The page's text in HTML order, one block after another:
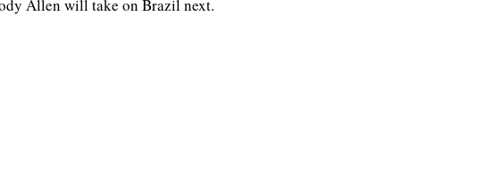
Allen will take on Brazil next.